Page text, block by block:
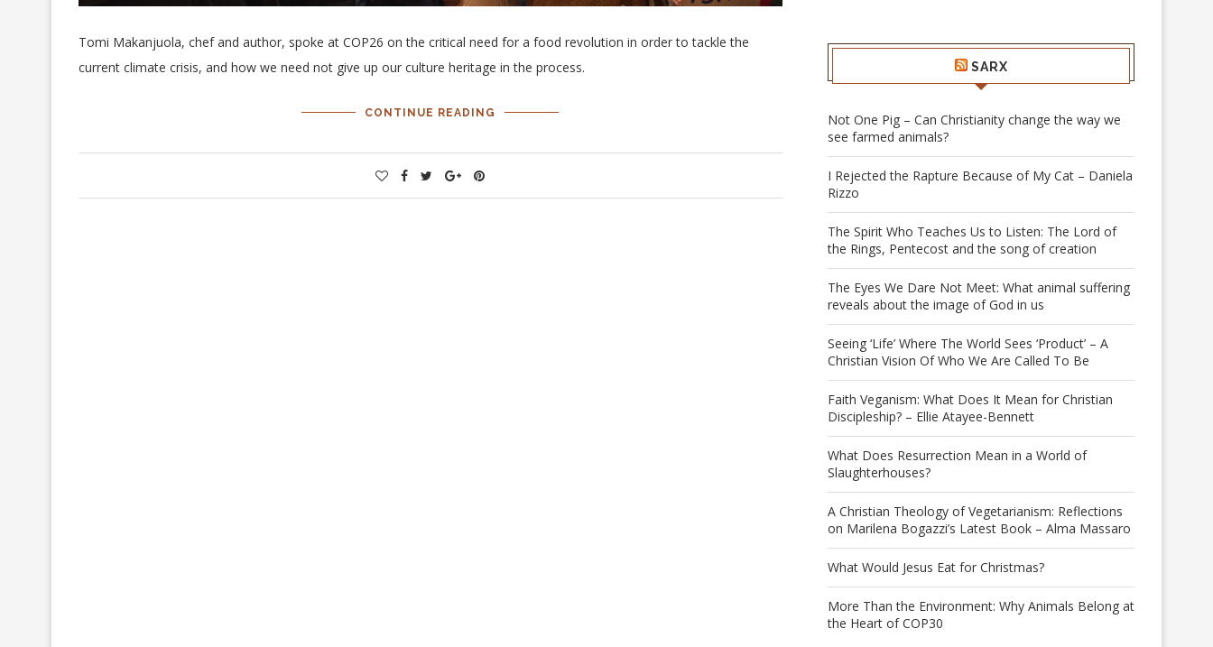
Tomi Makanjuola, chef and author, spoke at COP26 on the critical need for a food revolution in order to tackle the
current climate crisis, and how we need not give up our culture heritage in the process.
CONTINUE READING
SARX
Not One Pig – Can Christianity change the way we
see farmed animals?
I Rejected the Rapture Because of My Cat – Daniela
Rizzo
The Spirit Who Teaches Us to Listen: The Lord of
the Rings, Pentecost and the song of creation
The Eyes We Dare Not Meet: What animal suffering
reveals about the image of God in us
Seeing ‘Life’ Where The World Sees ‘Product’ – A
Christian Vision Of Who We Are Called To Be
Faith Veganism: What Does It Mean for Christian
Discipleship? – Ellie Atayee-Bennett
What Does Resurrection Mean in a World of
Slaughterhouses?
A Christian Theology of Vegetarianism: Reflections
on Marilena Bogazzi’s Latest Book – Alma Massaro
What Would Jesus Eat for Christmas?
More Than the Environment: Why Animals Belong at
the Heart of COP30